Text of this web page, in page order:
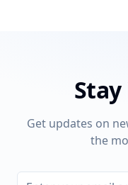
Get updates on
the